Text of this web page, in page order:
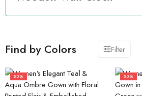
Find by Colors Filter
50% 50%